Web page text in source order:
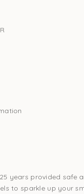
years provided safe
to sparkle up your